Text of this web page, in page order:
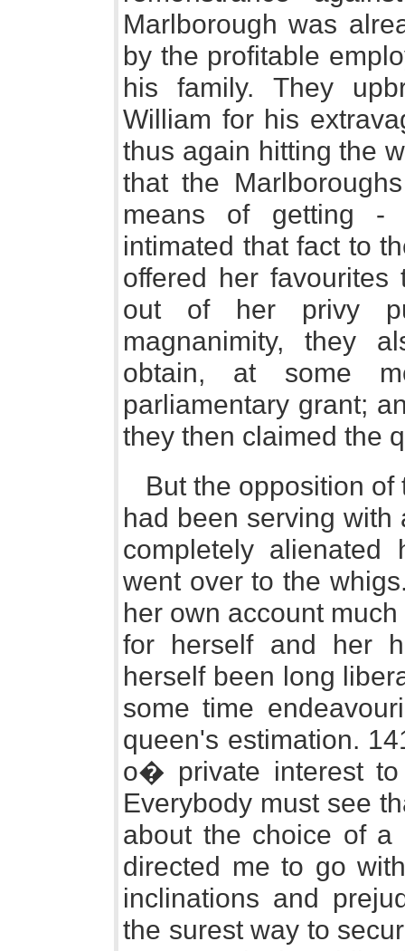
Marlborough was
by the profitable
his family. They
William for his
thus again hitting the
that the
means of getting -
intimated that fact to
offered her
out of her privy
magnanimity, they
obtain, at some
parliamentary grant;
they then claimed the
But the opposition
had been serving
completely
went over to the
her own account
for herself and her
herself been long
some time
queen's estimation.
o� private interest
Everybody must see
about the choice of a
directed me to go
inclinations and
the surest way to